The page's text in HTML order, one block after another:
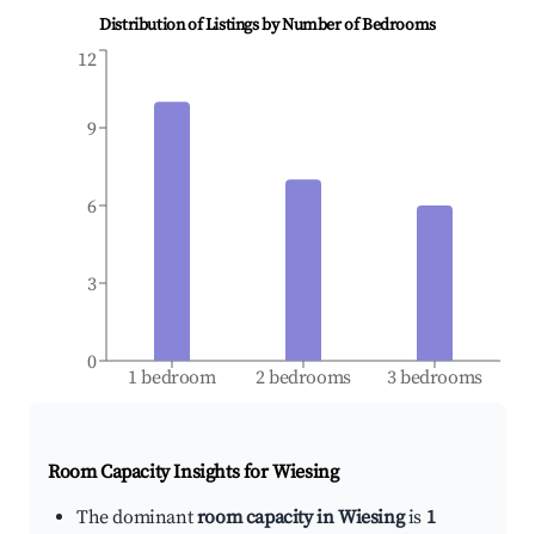
Distribution of Listings by Number of Bedrooms
1 bedroom 2 bedrooms 3 bedrooms
0
3
6
9
12
Room Capacity Insights forWiesing
The dominantroom capacity in Wiesingis 1